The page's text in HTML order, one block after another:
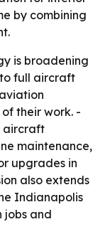
by combining
is broadening
full aircraft
their work. -
aircraft
maintenance,
upgrades in
also extends
Indianapolis
jobs and